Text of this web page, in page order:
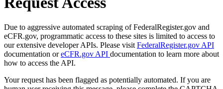
Due to aggressive automated scraping of FederalRegister.gov and
eCFR.gov, programmatic access to these sites is limited to access to
our extensive developer APIs. Please visit FederalRegister.gov API
documentation oreCFR.gov API documentation to learn more about
how to access the API.
Your request has been flagged as potentially automated. If you are